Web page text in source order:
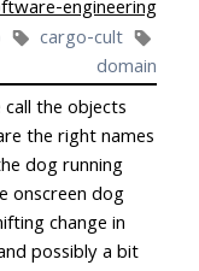
engineering
cargo-cult
domain
the objects
the right names
dog running
onscreen dog
change in
possibly a bit